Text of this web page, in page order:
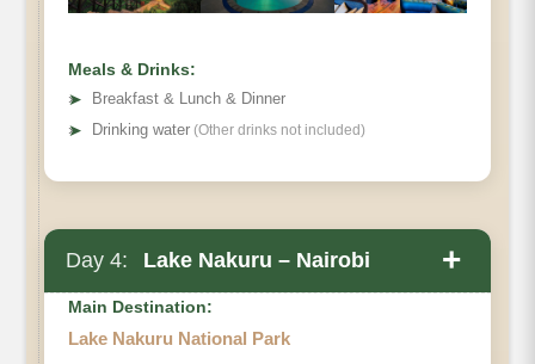
Meals & Drinks:
➤
Breakfast & Lunch & Dinner
➤ Drinking water (Other drinks not included)
Day 4: Lake Nakuru – Nairobi +
Main Destination:
Lake Nakuru National Park